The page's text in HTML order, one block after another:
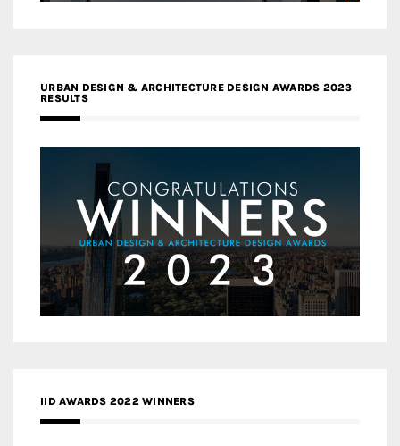
URBAN DESIGN & ARCHITECTURE DESIGN AWARDS 2023
RESULTS
IID AWARDS 2022 WINNERS